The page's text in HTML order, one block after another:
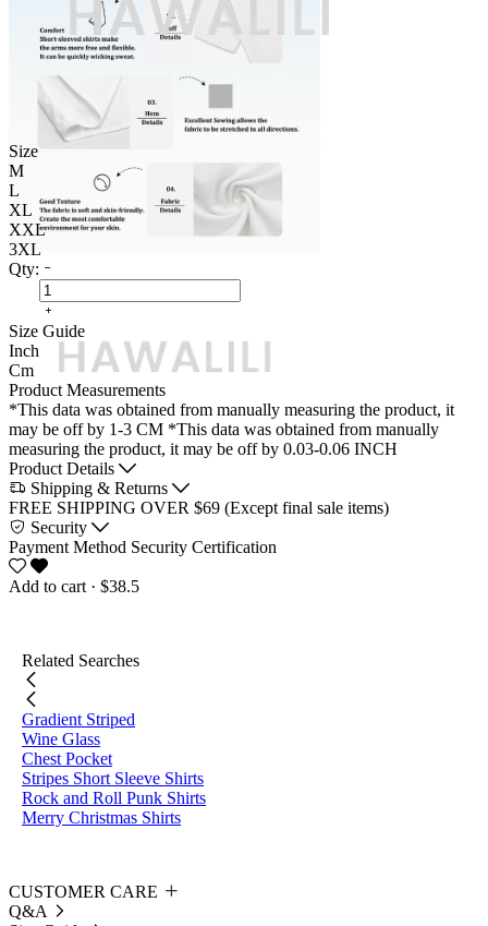
Size
M
L
XL
XXL
3XL
Qty:
Size Guide
Inch
Cm
Product Measurements
*This data was obtained from manually measuring the product, it
may be off by 1-3 CM *This data was obtained from manually
measuring the product, it may be off by 0.03-0.06 INCH
Product Details
Shipping & Returns
FREE SHIPPING OVER $69 (Except final sale items)
Security
Payment Method Security Certification
Add to cart · $38.5
Related Searches
Gradient Striped
Wine Glass
Chest Pocket
Stripes Short Sleeve Shirts
Rock and Roll Punk Shirts
Merry Christmas Shirts
CUSTOMER CARE
Q&A